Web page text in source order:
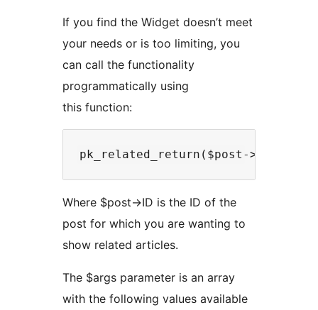
If you find the Widget doesn’t meet
your needs or is too limiting, you
can call the functionality
programmatically using
this function:
Where $post->ID is the ID of the
post for which you are wanting to
show related articles.
The $args parameter is an array
with the following values available